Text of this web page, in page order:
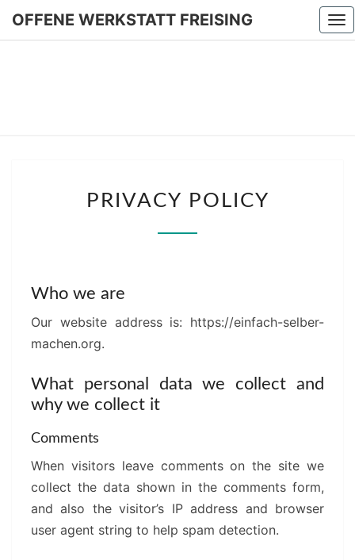
OFFENE WERKSTATT FREISING
POLICY
PRIVACY POLICY
Who we are
Our website address is: https://einfach-selber-
machen.org.
What personal data we collect and
why we collect it
Comments
When visitors leave comments on the site we
collect the data shown in the comments form,
and also the visitor’s IP address and browser
user agent string to help spam detection.